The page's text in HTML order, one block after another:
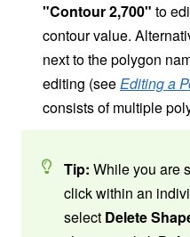
"Contour 2,700" to
contour value.
next to the polygon
editing (seeEditing a
consists of multiple
Tip: While you are
click within an
select Delete